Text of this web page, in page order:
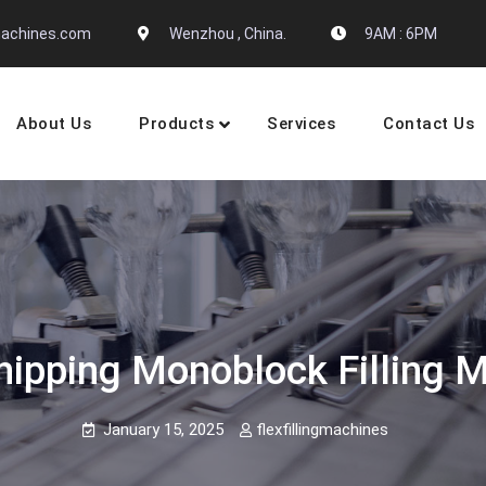
Wenzhou , China. 9AM : 6PM
Manufactures
About Us Products Services Contact Us
Monoblock Filling
January 15, 2025 flexfillingmachines